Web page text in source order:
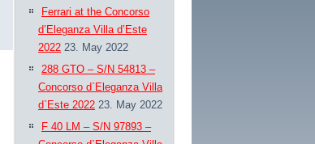
Ferrari at the Concorso
d’Eleganza Villa d’Este
2022 23. May 2022
288 GTO – S/N 54813 –
Concorso d`Eleganza Villa
d`Este 2022 23. May 2022
F 40 LM – S/N 97893 –